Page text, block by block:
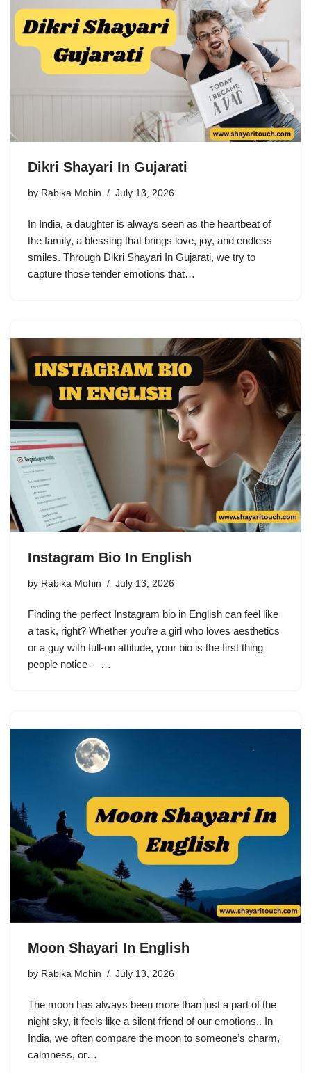
Dikri Shayari In Gujarati
by Rabika Mohin July 13, 2026
In India, a daughter is always seen as the heartbeat of
the family, a blessing that brings love, joy, and endless
smiles. Through Dikri Shayari In Gujarati, we try to
capture those tender emotions that…
Instagram Bio In English
by Rabika Mohin July 13, 2026
Finding the perfect Instagram bio in English can feel like
a task, right? Whether you’re a girl who loves aesthetics
or a guy with full-on attitude, your bio is the first thing
people notice —…
Moon Shayari In English
by Rabika Mohin July 13, 2026
The moon has always been more than just a part of the
night sky, it feels like a silent friend of our emotions.. In
India, we often compare the moon to someone’s charm,
calmness, or…